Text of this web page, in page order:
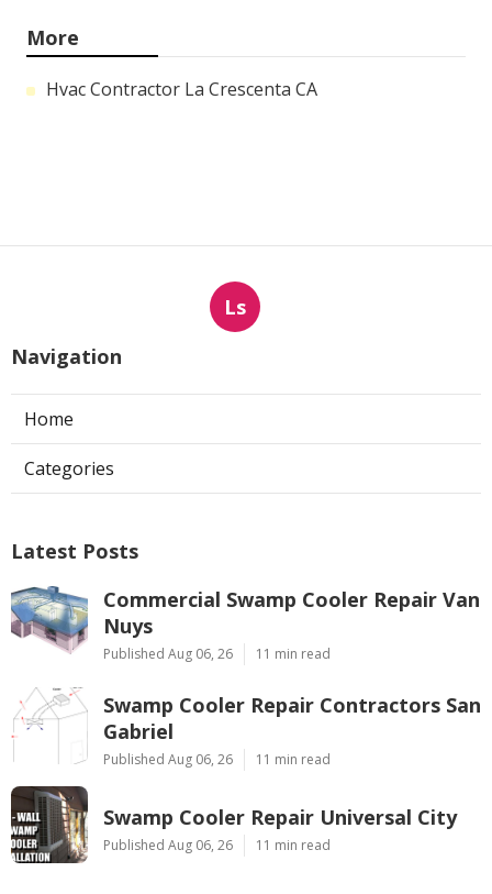
More
Hvac Contractor La Crescenta CA
Ls
Navigation
Home
Categories
Latest Posts
Commercial Swamp Cooler Repair Van
Nuys
Published Aug 06, 26 11 min read
Swamp Cooler Repair Contractors San
Gabriel
Published Aug 06, 26 11 min read
Swamp Cooler Repair Universal City
Published Aug 06, 26 11 min read